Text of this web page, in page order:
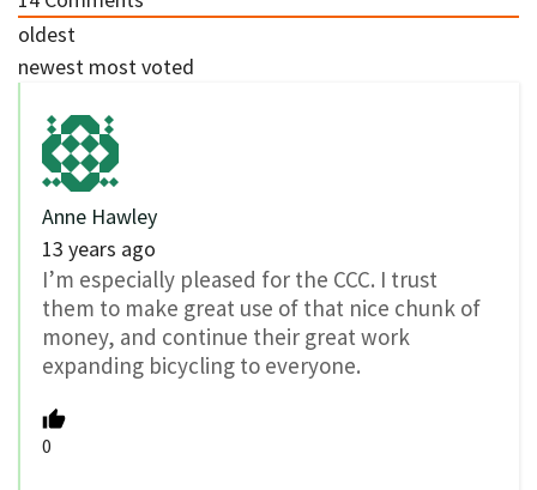
oldest
newest most voted
Anne Hawley
13 years ago
I’m especially pleased for the CCC. I trust
them to make great use of that nice chunk of
money, and continue their great work
expanding bicycling to everyone.
0